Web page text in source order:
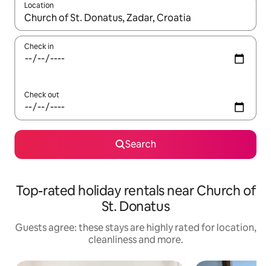
Location
When results are available, navigate with the up and down
Check in
Check out
Search
Top-rated holiday rentals near Church of
St. Donatus
Guests agree: these stays are highly rated for location,
cleanliness and more.